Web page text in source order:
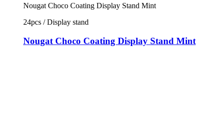
Nougat Choco Coating Display Stand Mint
24pcs / Display stand
Nougat Choco Coating Display Stand Mint